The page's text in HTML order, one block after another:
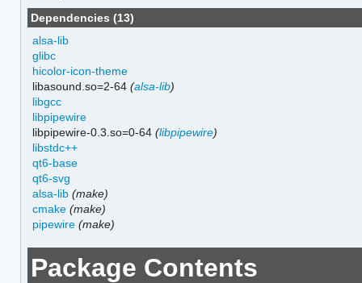
Dependencies (13)
alsa-lib
glibc
hicolor-icon-theme
libasound.so=2-64(alsa-lib)
libgcc
libpipewire
libpipewire-0.3.so=0-64(libpipewire)
libstdc++
qt6-base
qt6-svg
alsa-lib (make)
cmake (make)
pipewire (make)
Package Contents